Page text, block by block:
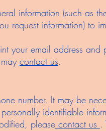
information (such as
request information) to
your email address and
contact us.
number. It may be
identifiable
please contact us .